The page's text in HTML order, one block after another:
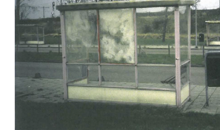
Extras
Shop / Subscribe
Join Mailing List
Stockists
Future Issues
Opportunities